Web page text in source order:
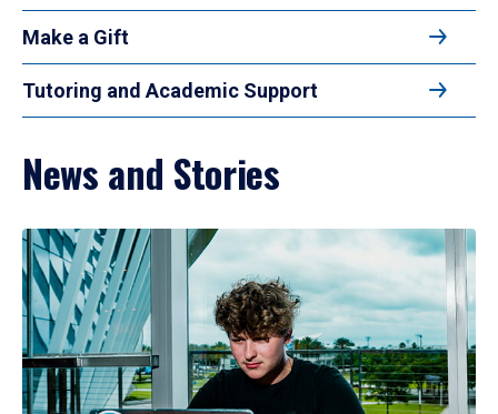
Make a Gift
Tutoring and Academic Support
News and Stories